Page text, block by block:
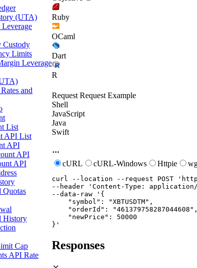
(UTA)
Custody
Limits
Leverage
and
List
API List
API
API
API
Quotas
History
Cap
API Rate
Ruby
OCaml
Dart
R
Request Request Example
Shell
JavaScript
Java
Swift
cURL cURL-Windows Httpie
curl --location --request POST
--header
'Content-Type:
--data-raw
'{
    "symbol": "XBTUSDTM",
    "orderId": "461379758287044608",
    "newPrice": 50000
}'
Responses